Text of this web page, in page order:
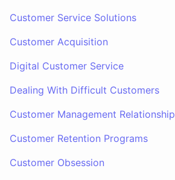
Customer Service Solutions
Customer Acquisition
Digital Customer Service
Dealing With Difficult Customers
Customer Management Relationship
Customer Retention Programs
Customer Obsession